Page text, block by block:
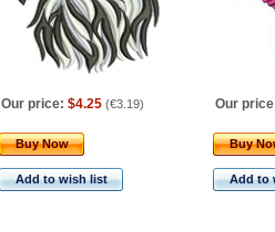
Our price: $4.25 (€3.19) Our
Buy Now
Add to wish list
Buy
Add to